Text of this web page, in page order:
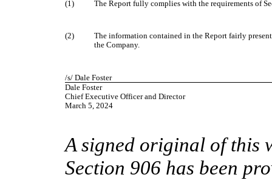
(1) The Report fully complies with the requirements of
(2)
The information contained in the Report fairly
the Company.
/s/ Dale Foster
Dale Foster
Chief Executive Officer and Director
March 5, 2024
A signed original of this
Section 906 has been